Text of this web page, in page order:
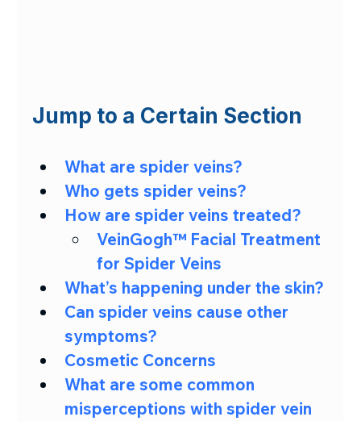
Jump to a Certain Section
What are spider veins?
Who gets spider veins?
How are spider veins treated?
VeinGogh™ Facial Treatment
for Spider Veins
What’s happening under the skin?
Can spider veins cause other
symptoms?
Cosmetic Concerns
What are some common
misperceptions with spider vein